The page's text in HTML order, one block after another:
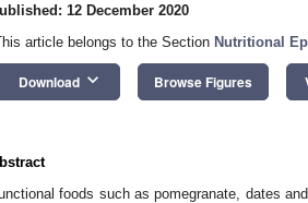
12 December 2020
article belongs to the Section Nutritional
Download keyboard_arrow_down Browse Figures
foods such as pomegranate, dates